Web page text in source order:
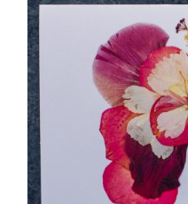
options
may
be
chosen
on
the
product